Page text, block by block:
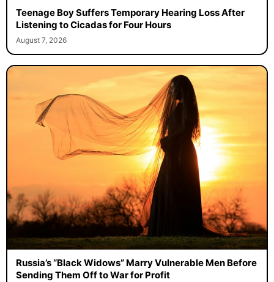
Teenage Boy Suffers Temporary Hearing Loss After
Listening to Cicadas for Four Hours
August 7, 2026
Russia’s “Black Widows” Marry Vulnerable Men Before
Sending Them Off to War for Profit